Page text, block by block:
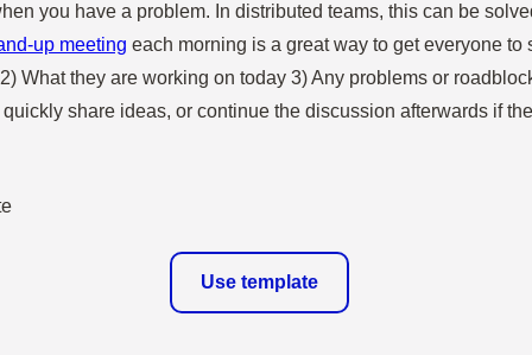
you have a problem. In distributed teams, this can be
up meeting each morning is a great way to get everyone to
What they are working on today 3) Any problems or
share ideas, or continue the discussion afterwards if
Use template